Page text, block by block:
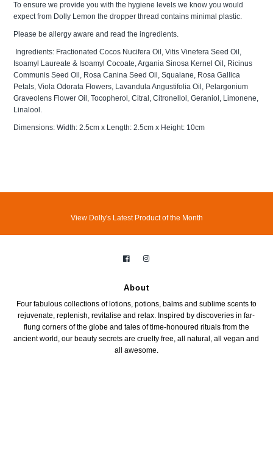
To ensure we provide you with the hygiene levels we know you would
expect from Dolly Lemon the dropper thread contains minimal plastic.
Please be allergy aware and read the ingredients.
Ingredients: Fractionated Cocos Nucifera Oil, Vitis Vinefera Seed Oil,
Isoamyl Laureate & Isoamyl Cocoate, Argania Sinosa Kernel Oil, Ricinus
Communis Seed Oil, Rosa Canina Seed Oil, Squalane, Rosa Gallica
Petals, Viola Odorata Flowers, Lavandula Angustifolia Oil, Pelargonium
Graveolens Flower Oil, Tocopherol, Citral, Citronellol, Geraniol, Limonene,
Linalool.
Dimensions: Width: 2.5cm x Length: 2.5cm x Height: 10cm
View Dolly's Latest Product of the Month
About
Four fabulous collections of lotions, potions, balms and sublime scents to
rejuvenate, replenish, revitalise and relax. Inspired by discoveries in far-
flung corners of the globe and tales of time-honoured rituals from the
ancient world, our beauty secrets are cruelty free, all natural, all vegan and
all awesome.